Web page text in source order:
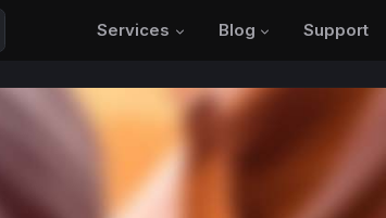
Services Blog Support